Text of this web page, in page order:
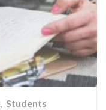
Students